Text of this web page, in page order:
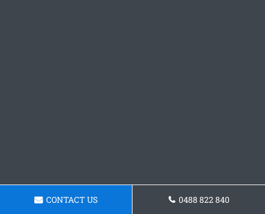
CONTACT US 0488 822 840